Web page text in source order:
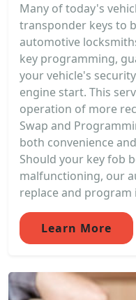
Many of today's
transponder keys to
automotive
key programming,
your vehicle's
engine start. This
operation of more
Swap and
both convenience
Should your key fob
malfunctioning, our
replace and program
Learn More